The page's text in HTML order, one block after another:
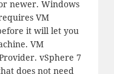
newer. Windows
VM
it will let you
VM
vSphere 7
does not need